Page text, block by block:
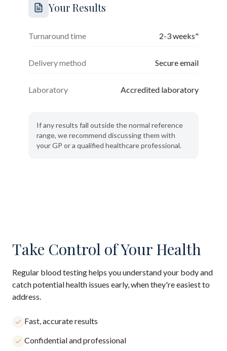
Your Results
Turnaround time 2-3 weeks"
Delivery method Secure email
Laboratory Accredited laboratory
If any results fall outside the normal reference
range, we recommend discussing them with
your GP or a qualified healthcare professional.
Take Control of Your Health
Regular blood testing helps you understand your body and
catch potential health issues early, when they're easiest to
address.
Fast, accurate results
Confidential and professional